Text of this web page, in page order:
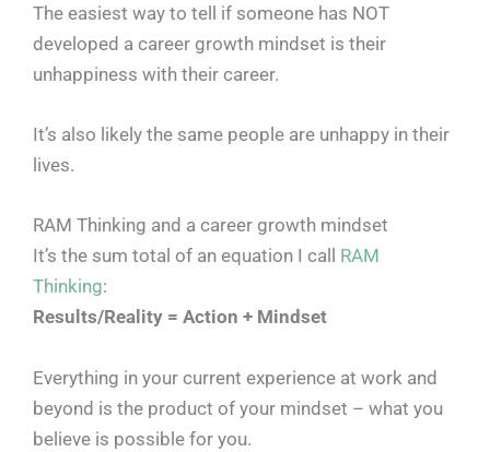
The easiest way to tell if someone has NOT
developed a career growth mindset is their
unhappiness with their career.
It’s also likely the same people are unhappy in their
lives.
RAM Thinking and a career growth mindset
It’s the sum total of an equation I call RAM
Thinking:
Results/Reality = Action + Mindset
Everything in your current experience at work and
beyond is the product of your mindset – what you
believe is possible for you.